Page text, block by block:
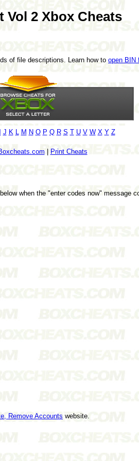
Vol 2 Xbox Cheats
of file descriptions. Learn how to open BIN
J K M N O P Q R S T U V W X Y Z
Print Cheats
when the "enter codes now" message
Remove Accounts website.